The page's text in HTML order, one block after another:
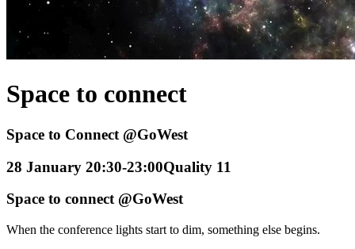
Space to connect
Space to Connect @GoWest
28 January 20:30-23:00Quality 11
Space to connect @GoWest
When the conference lights start to dim, something else begins.